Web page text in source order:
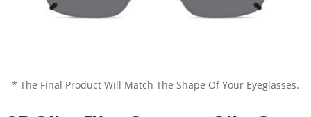
* The Final Product Will Match The Shape Of Your Eyeglasses.